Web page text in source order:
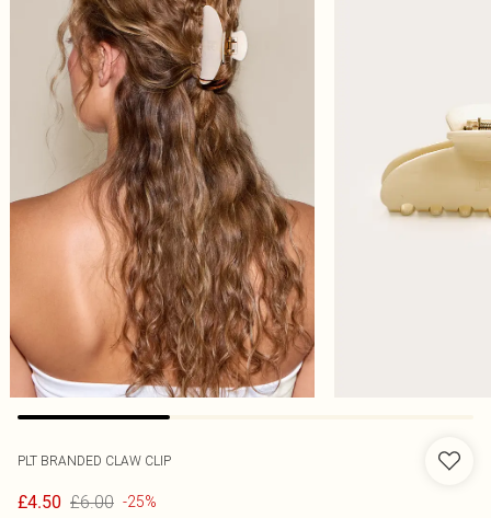
PLT BRANDED CLAW CLIP
£4.50 £6.00 -25%